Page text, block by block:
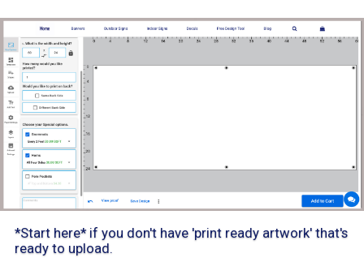
*Start here* if you don't have 'print ready artwork' that's
ready to upload.